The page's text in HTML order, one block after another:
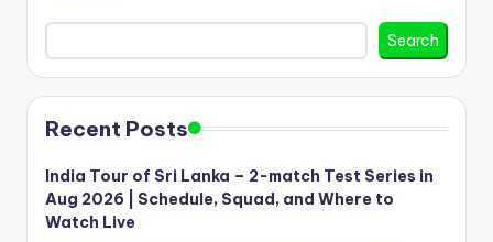
Search
Recent Posts
India Tour of Sri Lanka – 2-match Test Series in
Aug 2026 | Schedule, Squad, and Where to
Watch Live